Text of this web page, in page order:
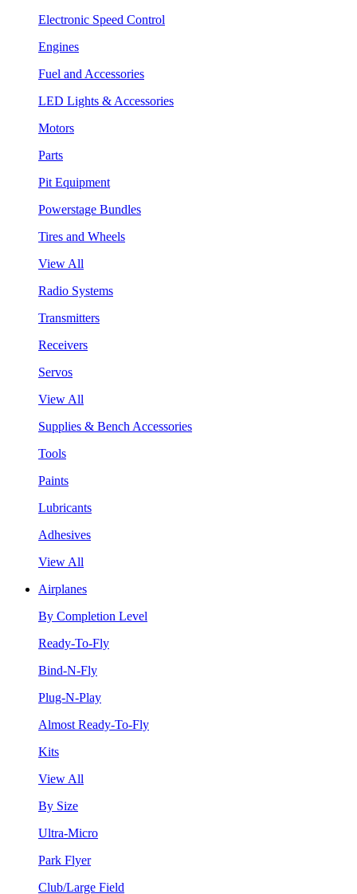
Electronic Speed Control
Engines
Fuel and Accessories
LED Lights & Accessories
Motors
Parts
Pit Equipment
Powerstage Bundles
Tires and Wheels
View All
Radio Systems
Transmitters
Receivers
Servos
View All
Supplies & Bench Accessories
Tools
Paints
Lubricants
Adhesives
View All
Airplanes
By Completion Level
Ready-To-Fly
Bind-N-Fly
Plug-N-Play
Almost Ready-To-Fly
Kits
View All
By Size
Ultra-Micro
Park Flyer
Club/Large Field